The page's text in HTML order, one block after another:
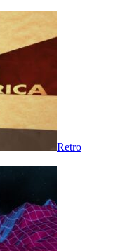
Retro